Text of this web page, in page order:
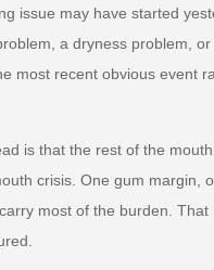
issue may have started
a dryness problem,
most recent obvious event
is that the rest of the
crisis. One gum margin,
most of the burden.